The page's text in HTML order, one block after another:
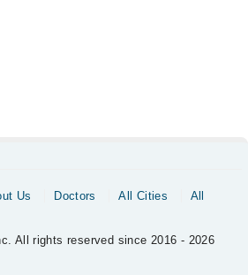
Us Doctors All Cities
All
All rights reserved since 2016 - 2026